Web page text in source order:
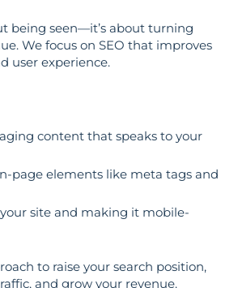
being seen—it’s about turning
We focus on SEO that improves
user experience.
content that speaks to your
page elements like meta tags and
site and making it mobile-
to raise your search position,
and grow your revenue.